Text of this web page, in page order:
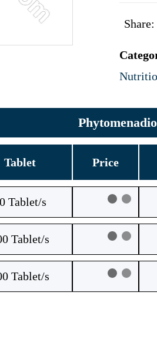
Share:
Tablet Price
Tablet/s
Tablet/s
Tablet/s